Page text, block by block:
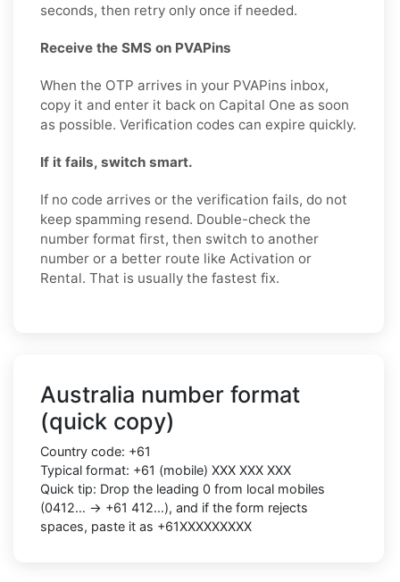
seconds, then retry only once if needed.
Receive the SMS on PVAPins
When the OTP arrives in your PVAPins inbox,
copy it and enter it back on Capital One as soon
as possible. Verification codes can expire quickly.
If it fails, switch smart.
If no code arrives or the verification fails, do not
keep spamming resend. Double-check the
number format first, then switch to another
number or a better route like Activation or
Rental. That is usually the fastest fix.
Australia number format
(quick copy)
Country code: +61
Typical format: +61 (mobile) XXX XXX XXX
Quick tip: Drop the leading 0 from local mobiles
(0412… → +61 412…), and if the form rejects
spaces, paste it as +61XXXXXXXXX